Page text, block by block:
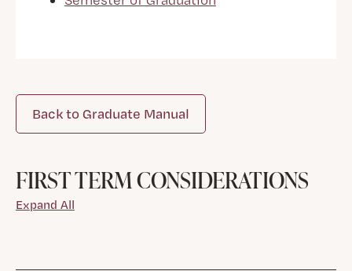
Back to Graduate Manual
FIRST TERM CONSIDERATIONS
Expand All